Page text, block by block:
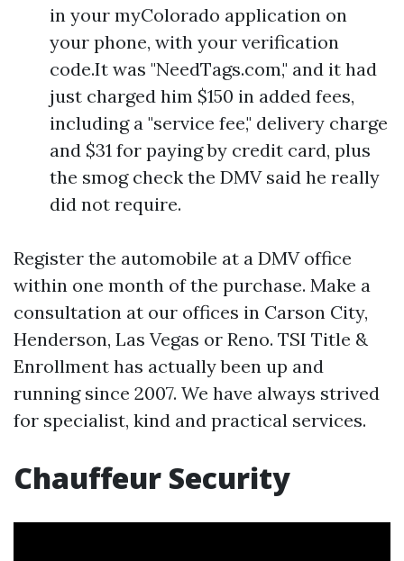
in your myColorado application on
your phone, with your verification
code.It was "NeedTags.com," and it had
just charged him $150 in added fees,
including a "service fee," delivery charge
and $31 for paying by credit card, plus
the smog check the DMV said he really
did not require.
Register the automobile at a DMV office
within one month of the purchase. Make a
consultation at our offices in Carson City,
Henderson, Las Vegas or Reno. TSI Title &
Enrollment has actually been up and
running since 2007. We have always strived
for specialist, kind and practical services.
Chauffeur Security